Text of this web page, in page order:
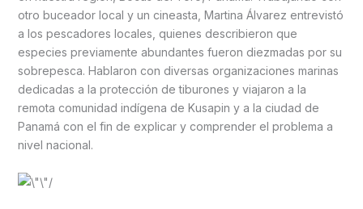
otro buceador local y un cineasta, Martina Álvarez entrevistó
a los pescadores locales, quienes describieron que
especies previamente abundantes fueron diezmadas por su
sobrepesca. Hablaron con diversas organizaciones marinas
dedicadas a la protección de tiburones y viajaron a la
remota comunidad indígena de Kusapin y a la ciudad de
Panamá con el fin de explicar y comprender el problema a
nivel nacional.